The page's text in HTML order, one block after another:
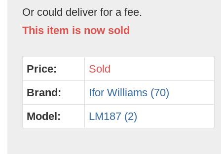
Or could deliver for a fee.
This item is now sold
Price:
Sold
Brand:
Ifor Williams (70)
Model:
LM187 (2)